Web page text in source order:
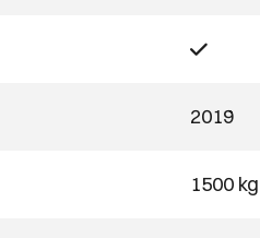
2019
1500 kg